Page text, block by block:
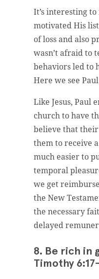
It’s interesting
motivated His
of loss and also
wasn’t afraid to
behaviors led to
Here we see
Like Jesus, Paul
church to have
believe that
them to receive a
much easier to
temporal
we get
the New
the necessary
delayed
8. Be rich in
Timothy